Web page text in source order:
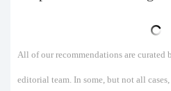
All of our recommendations are curated
editorial team. In some, but not all